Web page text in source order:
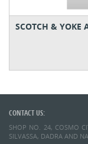
SCOTCH & YOKE
CONTACT US:
SHOP NO. 24, COSMO
SILVASSA, DADRA AND